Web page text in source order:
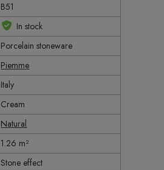
B51
In stock
Porcelain stoneware
Piemme
Italy
Cream
Natural
1.26 m²
Stone effect